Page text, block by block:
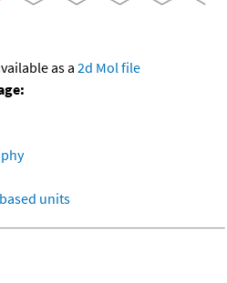
as a 2d Mol file
units